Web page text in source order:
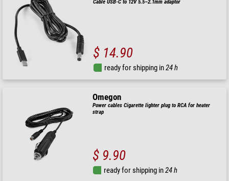
Cable USB-C to 12V 5.5–2.1mm adaptor
$ 14.90
ready for shipping in24 h
Omegon
Power cables Cigarette lighter plug to RCA for heater
strap
$ 9.90
ready for shipping in24 h